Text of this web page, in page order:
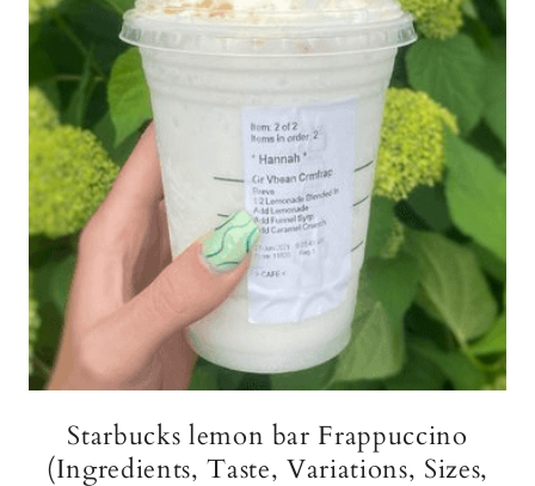
Starbucks lemon bar Frappuccino
(Ingredients, Taste, Variations, Sizes,